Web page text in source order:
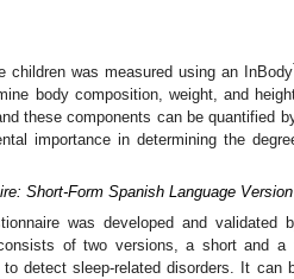
children was measured using an InBody
body composition, weight, and
these components can be quantified
importance in determining the
Short-Form Spanish Language Version
was developed and validated
of two versions, a short and a
detect sleep-related disorders. It can